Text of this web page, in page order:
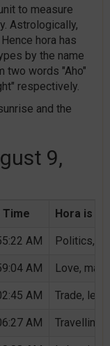
to measure
Astrologically,
hora has
by the name
two words "Aho"
respectively.
and the
9,
Time Hora is
AM Politics,
AM Love,
AM Trade,
AM Travelling,